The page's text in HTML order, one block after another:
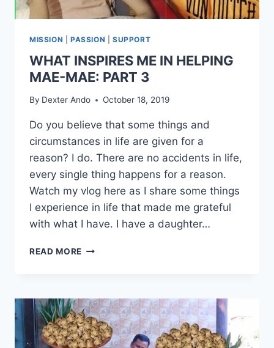
MISSION PASSION SUPPORT
WHAT INSPIRES ME IN HELPING
MAE-MAE: PART 3
By Dexter Ando October 18, 2019
Do you believe that some things and
circumstances in life are given for a
reason? I do. There are no accidents in life,
every single thing happens for a reason.
Watch my vlog here as I share some things
I experience in life that made me grateful
with what I have. I have a daughter…
READ MORE